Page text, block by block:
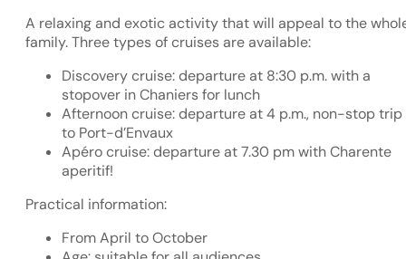
A relaxing and exotic activity that will appeal to the
family. Three types of cruises are available:
Discovery cruise: departure at 8:30 p.m. with a
stopover in Chaniers for lunch
Afternoon cruise: departure at 4 p.m., non-stop trip
to Port-d’Envaux
Apéro cruise: departure at 7.30 pm with Charente
aperitif!
Practical information:
From April to October